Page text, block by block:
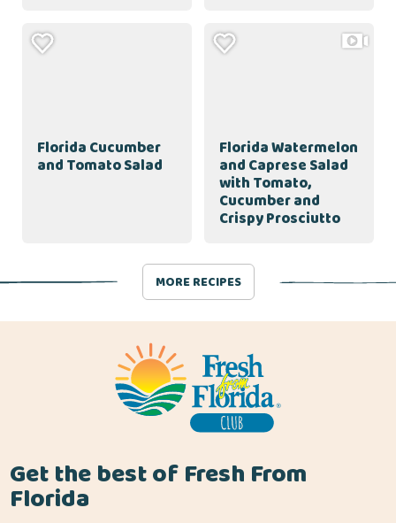
Florida Cucumber
and Tomato Salad
Florida Watermelon
and Caprese Salad
with Tomato,
Cucumber and
Crispy Prosciutto
MORE RECIPES
Get the best of Fresh From
Florida